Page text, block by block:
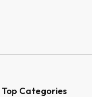
Top Categories​